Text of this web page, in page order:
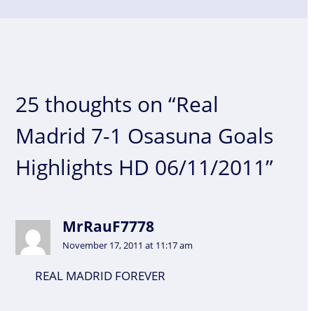
25 thoughts on “Real
Madrid 7-1 Osasuna Goals
Highlights HD 06/11/2011”
MrRauF7778
November 17, 2011 at 11:17 am
REAL MADRID FOREVER